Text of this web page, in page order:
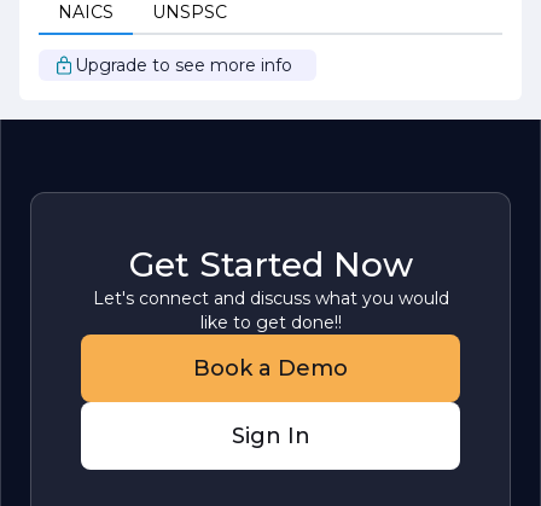
NAICS UNSPSC
Upgrade to see more info
Get Started Now
Let's connect and discuss what you would
like to get done!!
Book a Demo
Sign In